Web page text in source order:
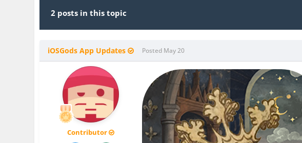
2 posts in this topic
iOSGods App Updates
Contributor
Posted May 20